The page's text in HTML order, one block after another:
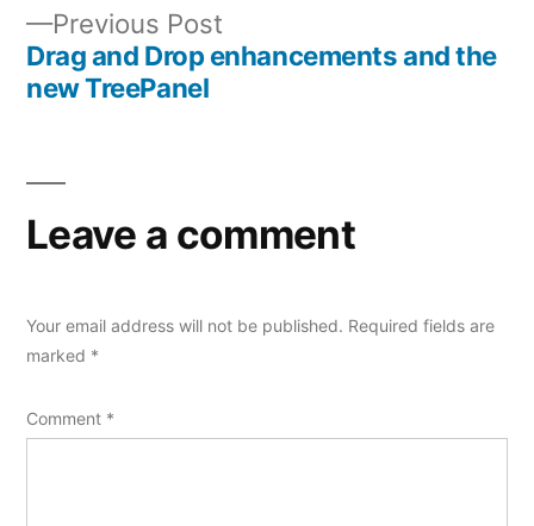
navigation
Previous Post
post:
Drag and Drop enhancements and the
new TreePanel
Leave a comment
Your email address will not be published. Required fields are
marked *
Comment *